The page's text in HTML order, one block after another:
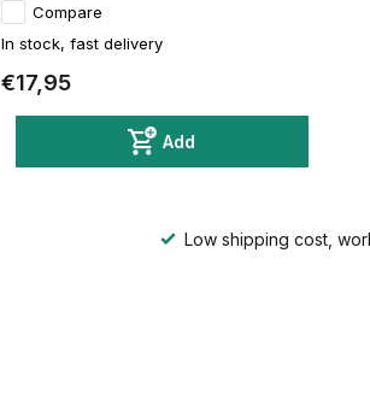
Compare
In stock, fast delivery
€17,95
Add
Low shipping cost,